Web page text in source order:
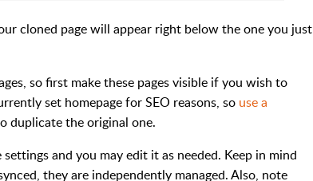
cloned page will appear right below the one you just
so first make these pages visible if you wish to
set homepage for SEO reasons, so use a
duplicate the original one.
and you may edit it as needed. Keep in mind
they are independently managed. Also, note